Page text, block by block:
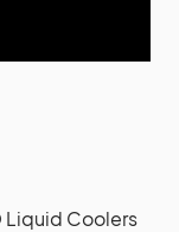
Liquid Coolers